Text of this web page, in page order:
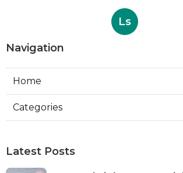
Ls
Navigation
Home
Categories
Latest Posts